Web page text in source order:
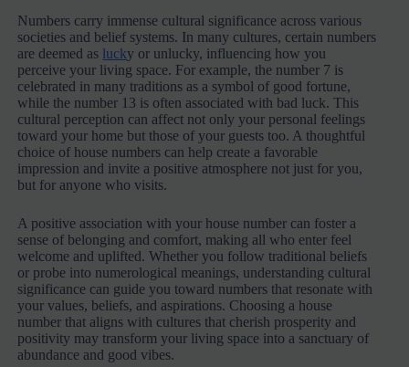
Numbers carry immense cultural significance across various
societies and belief systems. In many cultures, certain numbers
are deemed as lucky or unlucky, influencing how you
perceive your living space. For example, the number 7 is
celebrated in many traditions as a symbol of good fortune,
while the number 13 is often associated with bad luck. This
cultural perception can affect not only your personal feelings
toward your home but those of your guests too. A thoughtful
choice of house numbers can help create a favorable
impression and invite a positive atmosphere not just for you,
but for anyone who visits.
A positive association with your house number can foster a
sense of belonging and comfort, making all who enter feel
welcome and uplifted. Whether you follow traditional beliefs
or probe into numerological meanings, understanding cultural
significance can guide you toward numbers that resonate with
your values, beliefs, and aspirations. Choosing a house
number that aligns with cultures that cherish prosperity and
positivity may transform your living space into a sanctuary of
abundance and good vibes.